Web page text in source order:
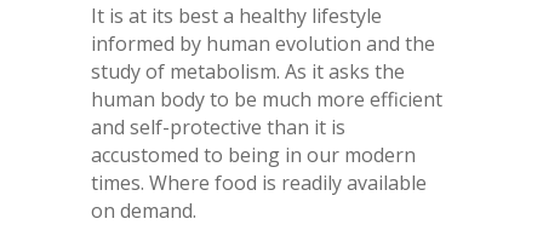
It is at its best a healthy lifestyle
informed by human evolution and the
study of metabolism. As it asks the
human body to be much more efficient
and self-protective than it is
accustomed to being in our modern
times. Where food is readily available
on demand.